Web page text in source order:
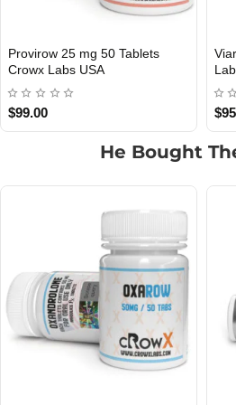
3 GET PAY 2
Viarow 100 mg 50 Tablets Crowx
Labs USA
$95.00
He Bought